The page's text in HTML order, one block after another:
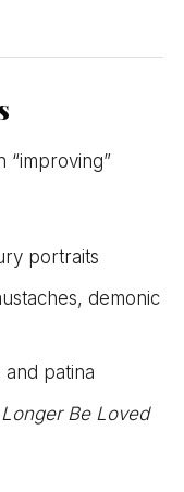
“improving”
portraits
demonic
patina
Be Loved